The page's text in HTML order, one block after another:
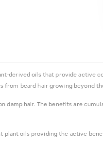
derived oils that provide active
beard hair growing beyond
damp hair. The benefits are
oils providing the active